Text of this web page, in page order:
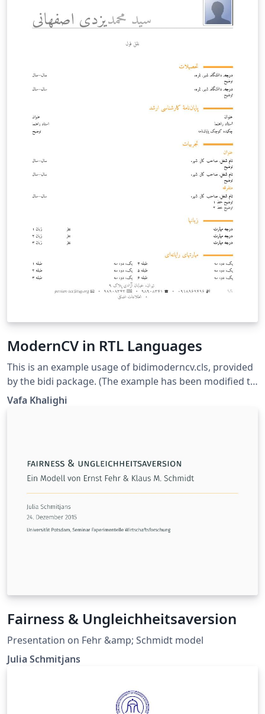
ModernCV in RTL Languages
This is an example usage of bidimoderncv.cls, provided
by the bidi package. (The example has been modified to
use fonts available on Overleaf.) This example uses the
Arabic script, but can be adapted for use other RTL
Vafa Khalighi
Fairness & Ungleichheitsaversion
Presentation on Fehr &amp; Schmidt model
Julia Schmitjans